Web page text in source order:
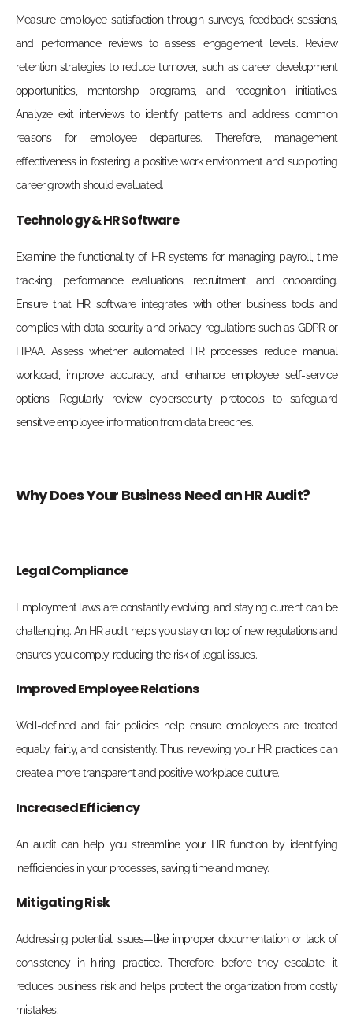
Measure employee satisfaction through surveys, feedback sessions,
and performance reviews to assess engagement levels. Review
retention strategies to reduce turnover, such as career development
opportunities, mentorship programs, and recognition initiatives.
Analyze exit interviews to identify patterns and address common
reasons for employee departures. Therefore, management
effectiveness in fostering a positive work environment and supporting
career growth should evaluated.
Technology & HR Software
Examine the functionality of HR systems for managing payroll, time
tracking, performance evaluations, recruitment, and onboarding.
Ensure that HR software integrates with other business tools and
complies with data security and privacy regulations such as GDPR or
HIPAA. Assess whether automated HR processes reduce manual
workload, improve accuracy, and enhance employee self-service
options. Regularly review cybersecurity protocols to safeguard
sensitive employee information from data breaches.
Why Does Your Business Need an HR Audit?
Legal Compliance
Employment laws are constantly evolving, and staying current can be
challenging. An HR audit helps you stay on top of new regulations and
ensures you comply, reducing the risk of legal issues.
Improved Employee Relations
Well-defined and fair policies help ensure employees are treated
equally, fairly, and consistently. Thus, reviewing your HR practices can
create a more transparent and positive workplace culture.
Increased Efficiency
An audit can help you streamline your HR function by identifying
inefficiencies in your processes, saving time and money.
Mitigating Risk
Addressing potential issues—like improper documentation or lack of
consistency in hiring practice. Therefore, before they escalate, it
reduces business risk and helps protect the organization from costly
mistakes.